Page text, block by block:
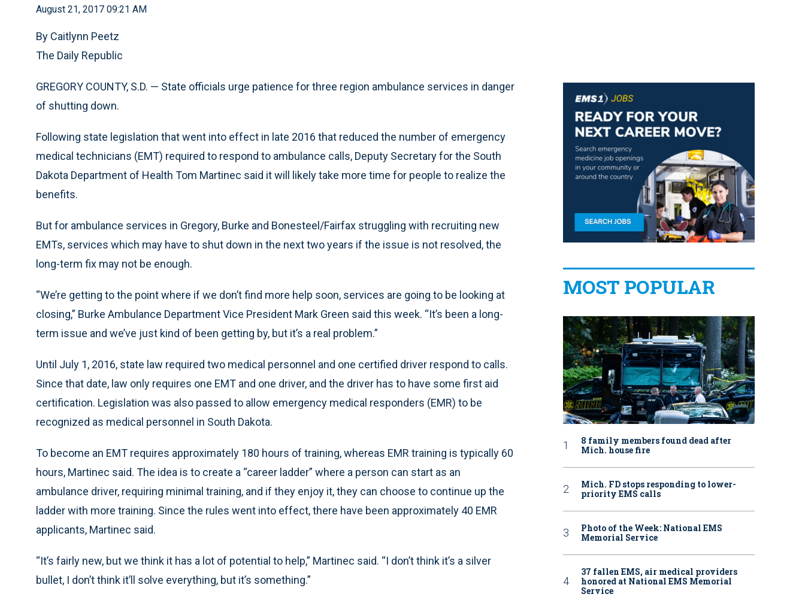
August 21, 2017 09:21 AM
By Caitlynn Peetz
The Daily Republic
GREGORY COUNTY, S.D. — State officials urge patience for three region ambulance services in danger
of shutting down.
Following state legislation that went into effect in late 2016 that reduced the number of emergency
medical technicians (EMT) required to respond to ambulance calls, Deputy Secretary for the South
Dakota Department of Health Tom Martinec said it will likely take more time for people to realize the
benefits.
But for ambulance services in Gregory, Burke and Bonesteel/Fairfax struggling with recruiting new
EMTs, services which may have to shut down in the next two years if the issue is not resolved, the
long-term fix may not be enough.
“We’re getting to the point where if we don’t find more help soon, services are going to be looking at
closing,” Burke Ambulance Department Vice President Mark Green said this week. “It’s been a long-
term issue and we’ve just kind of been getting by, but it’s a real problem.”
Until July 1, 2016, state law required two medical personnel and one certified driver respond to calls.
Since that date, law only requires one EMT and one driver, and the driver has to have some first aid
certification. Legislation was also passed to allow emergency medical responders (EMR) to be
recognized as medical personnel in South Dakota.
To become an EMT requires approximately 180 hours of training, whereas EMR training is typically 60
hours, Martinec said. The idea is to create a “career ladder” where a person can start as an
ambulance driver, requiring minimal training, and if they enjoy it, they can choose to continue up the
ladder with more training. Since the rules went into effect, there have been approximately 40 EMR
applicants, Martinec said.
“It’s fairly new, but we think it has a lot of potential to help,” Martinec said. “I don’t think it’s a silver
bullet, I don’t think it’ll solve everything, but it’s something.”
MOST POPULAR
8 family members found dead after
Mich. house fire
Mich. FD stops responding to lower-
priority EMS calls
Photo of the Week: National EMS
Memorial Service
37 fallen EMS, air medical providers
honored at National EMS Memorial
Service